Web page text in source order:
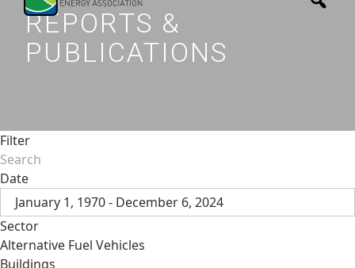
REPORTS &
PUBLICATIONS
Filter
Date
January 1, 1970 - December 6, 2024
Sector
Alternative Fuel Vehicles
Buildings